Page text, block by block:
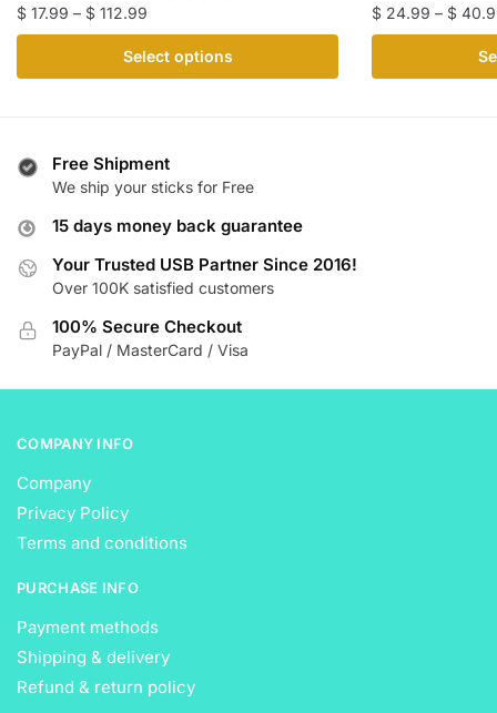
$ 17.99 – $ 112.99
range:
$ 17.99
through
Select options
product
variants.
The
may
be
chosen
the
page
$ 24.99 – $
product
page
Free Shipment
We ship your sticks for Free
15 days money back guarantee
Your Trusted USB Partner Since 2016!
Over 100K satisfied customers
100% Secure Checkout
PayPal / MasterCard / Visa
COMPANY INFO
Company
Privacy Policy
Terms and conditions
PURCHASE INFO
Payment methods
Shipping & delivery
Refund & return policy